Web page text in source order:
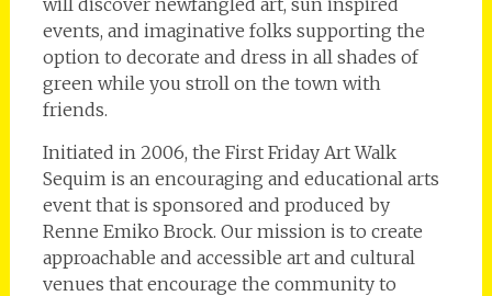
events, and imaginative folks supporting the
option to decorate and dress in all shades of
green while you stroll on the town with
friends.
Initiated in 2006, the First Friday Art Walk
Sequim is an encouraging and educational arts
event that is sponsored and produced by
Renne Emiko Brock. Our mission is to create
approachable and accessible art and cultural
venues that encourage the community to